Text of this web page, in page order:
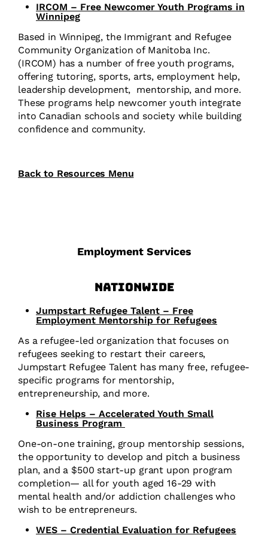
IRCOM – Free Newcomer Youth Programs in
Winnipeg
Based in Winnipeg, the Immigrant and Refugee
Community Organization of Manitoba Inc.
(IRCOM) has a number of free youth programs,
offering tutoring, sports, arts, employment help,
leadership development, mentorship, and more.
These programs help newcomer youth integrate
into Canadian schools and society while building
confidence and community.
Back to Resources Menu
Employment Services
Nationwide
Jumpstart Refugee Talent – Free
Employment Mentorship for Refugees
As a refugee-led organization that focuses on
refugees seeking to restart their careers,
Jumpstart Refugee Talent has many free, refugee-
specific programs for mentorship,
entrepreneurship, and more.
Rise Helps – Accelerated Youth Small
Business Program
One-on-one training, group mentorship sessions,
the opportunity to develop and pitch a business
plan, and a $500 start-up grant upon program
completion— all for youth aged 16-29 with
mental health and/or addiction challenges who
wish to be entrepreneurs.
WES – Credential Evaluation for Refugees